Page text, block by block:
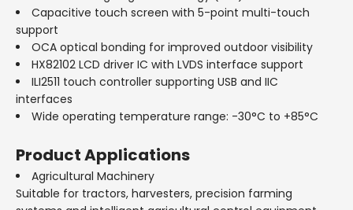
Capacitive touch screen with 5-point multi-touch
support
OCA optical bonding for improved outdoor visibility
HX82102 LCD driver IC with LVDS interface support
ILI2511 touch controller supporting USB and IIC
interfaces
Wide operating temperature range: -30°C to +85°C
Product Applications
Agricultural Machinery
Suitable for tractors, harvesters, precision farming